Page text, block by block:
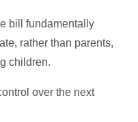
bill fundamentally
rather than parents,
children.
over the next